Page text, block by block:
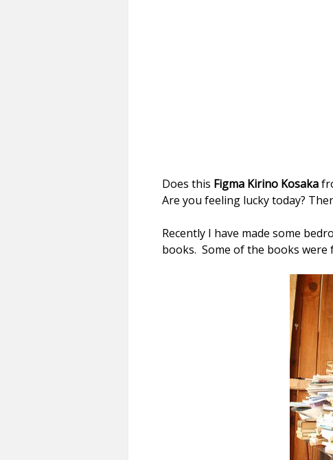
Does this Figma Kirino Kosaka
Are you feeling lucky today?
Recently I have made some
books. Some of the books